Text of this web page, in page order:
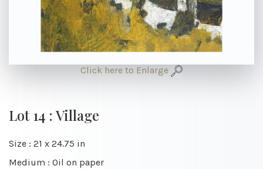
Click here to Enlarge
Lot 14 : Village
Size : 21 x 24.75 in
Medium : Oil on paper